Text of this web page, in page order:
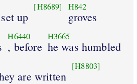
up
[H8689] H842
groves
H6440
, before
H3665
he was humbled
are written
[H8803]